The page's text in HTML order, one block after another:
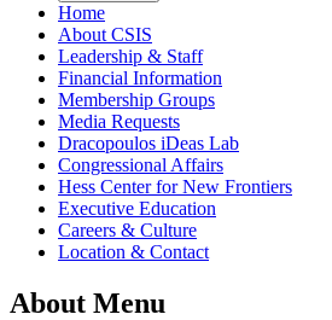
Home
About CSIS
Leadership & Staff
Financial Information
Membership Groups
Media Requests
Dracopoulos iDeas Lab
Congressional Affairs
Hess Center for New Frontiers
Executive Education
Careers & Culture
Location & Contact
About Menu